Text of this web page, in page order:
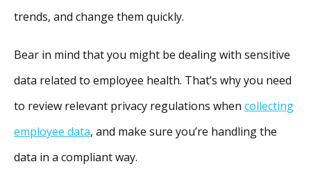
trends, and change them quickly.
Bear in mind that you might be dealing with sensitive
data related to employee health. That’s why you need
to review relevant privacy regulations when collecting
employee data, and make sure you’re handling the
data in a compliant way.